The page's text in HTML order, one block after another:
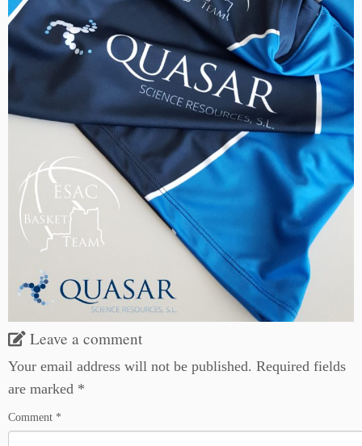
Leave a comment
Your email address will not be published. Required fields
are marked *
Comment *